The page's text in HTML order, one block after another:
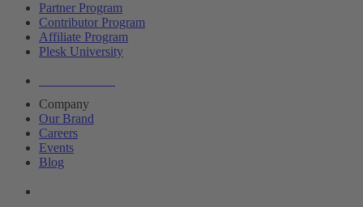
Partner Program
Contributor Program
Affiliate Program
Plesk University
Company
Our Brand
Careers
Events
Blog